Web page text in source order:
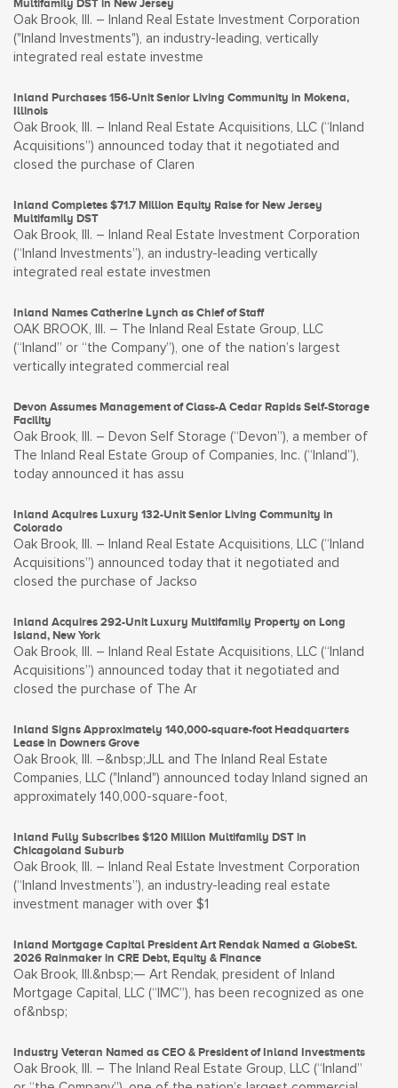
Multifamily DST in New Jersey
Oak Brook, Ill. – Inland Real Estate Investment Corporation
("Inland Investments"), an industry-leading, vertically
integrated real estate investme
Inland Purchases 156-Unit Senior Living Community in Mokena,
Illinois
Oak Brook, Ill. – Inland Real Estate Acquisitions, LLC (“Inland
Acquisitions”) announced today that it negotiated and
closed the purchase of Claren
Inland Completes $71.7 Million Equity Raise for New Jersey
Multifamily DST
Oak Brook, Ill. – Inland Real Estate Investment Corporation
(“Inland Investments”), an industry-leading vertically
integrated real estate investmen
Inland Names Catherine Lynch as Chief of Staff
OAK BROOK, Ill. – The Inland Real Estate Group, LLC
(“Inland” or “the Company”), one of the nation’s largest
vertically integrated commercial real
Devon Assumes Management of Class-A Cedar Rapids Self-Storage
Facility
Oak Brook, Ill. – Devon Self Storage (“Devon”), a member of
The Inland Real Estate Group of Companies, Inc. (“Inland”),
today announced it has assu
Inland Acquires Luxury 132-Unit Senior Living Community in
Colorado
Oak Brook, Ill. – Inland Real Estate Acquisitions, LLC (“Inland
Acquisitions”) announced today that it negotiated and
closed the purchase of Jackso
Inland Acquires 292-Unit Luxury Multifamily Property on Long
Island, New York
Oak Brook, Ill. – Inland Real Estate Acquisitions, LLC (“Inland
Acquisitions”) announced today that it negotiated and
closed the purchase of The Ar
Inland Signs Approximately 140,000-square-foot Headquarters
Lease in Downers Grove
Oak Brook, Ill. –&nbsp;JLL and The Inland Real Estate
Companies, LLC ("Inland") announced today Inland signed an
approximately 140,000-square-foot,
Inland Fully Subscribes $120 Million Multifamily DST in
Chicagoland Suburb
Oak Brook, Ill. – Inland Real Estate Investment Corporation
(“Inland Investments”), an industry-leading real estate
investment manager with over $1
Inland Mortgage Capital President Art Rendak Named a GlobeSt.
2026 Rainmaker in CRE Debt, Equity & Finance
Oak Brook, Ill.&nbsp;— Art Rendak, president of Inland
Mortgage Capital, LLC (“IMC”), has been recognized as one
of&nbsp;
Industry Veteran Named as CEO & President of Inland Investments
Oak Brook, Ill. – The Inland Real Estate Group, LLC (“Inland”